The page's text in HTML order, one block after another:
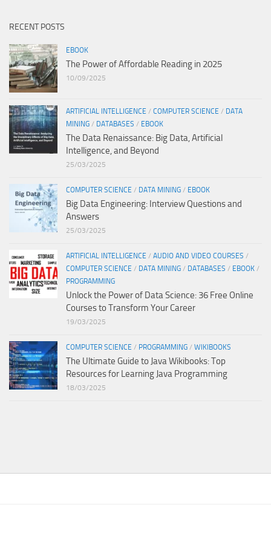
RECENT POSTS
EBOOK
The Power of Affordable Reading in 2025
10/09/2025
ARTIFICIAL INTELLIGENCE / COMPUTER SCIENCE / DATA
MINING / DATABASES / EBOOK
The Data Renaissance: Big Data, Artificial
Intelligence, and Beyond
25/03/2025
COMPUTER SCIENCE / DATA MINING / EBOOK
Big Data Engineering: Interview Questions and
Answers
25/03/2025
ARTIFICIAL INTELLIGENCE / AUDIO AND VIDEO COURSES /
COMPUTER SCIENCE / DATA MINING / DATABASES / EBOOK /
PROGRAMMING
Unlock the Power of Data Science: 36 Free Online
Courses to Transform Your Career
19/03/2025
COMPUTER SCIENCE / PROGRAMMING / WIKIBOOKS
The Ultimate Guide to Java Wikibooks: Top
Resources for Learning Java Programming
18/03/2025